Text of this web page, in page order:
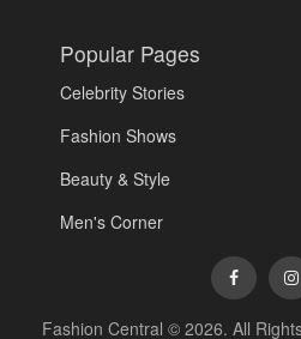
Popular Pages
Celebrity Stories
Fashion Shows
Beauty & Style
Men's Corner
Fashion Central © 2026. All